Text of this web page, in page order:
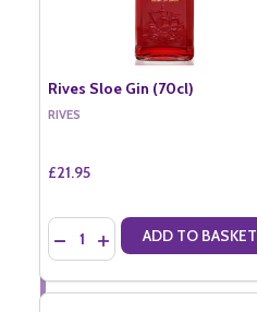
Rives Sloe Gin (70cl)
RIVES
£21.95
Quantity:
DECREASE QUANTITY OF
INCREASE QUANTITY
ADD TO BASKET